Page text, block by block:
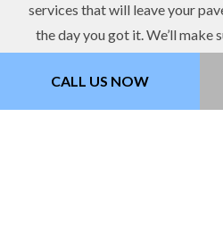
CALL US NOW
services that will leave your
the day you got it. We’ll make
they already are. Get in touch
visit.